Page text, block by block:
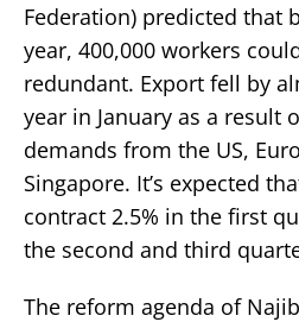
Federation) predicted that
year, 400,000 workers
redundant. Export fell by
year in January as a result
demands from the US,
Singapore. It’s expected
contract 2.5% in the first
the second and third
The reform agenda of